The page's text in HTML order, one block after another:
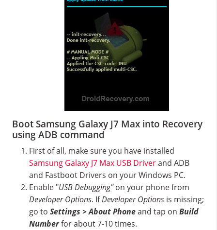
Boot Samsung Galaxy J7 Max into Recovery
using ADB command
First of all, make sure you have installed
Samsung Galaxy J7 Max USB Driverand ADB
and Fastboot Drivers on your Windows PC.
Enable "USB Debugging"on your phone from
Developer Options. IfDeveloper Options is missing;
go to Settings > About Phoneand tap on Build
Numberfor about 7-10 times.